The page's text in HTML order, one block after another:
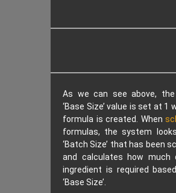
As we can see above,
‘Base Size’ value is set at 1
formula is created. When
formulas, the system
‘Batch Size’ that has been
and calculates how much
ingredient is required
‘Base Size’.